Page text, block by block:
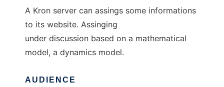
A Kron server can assings some informations
to its website. Assinging
under discussion based on a mathematical
model, a dynamics model.
AUDIENCE